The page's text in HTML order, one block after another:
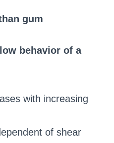
gum
behavior of a
with increasing
of shear